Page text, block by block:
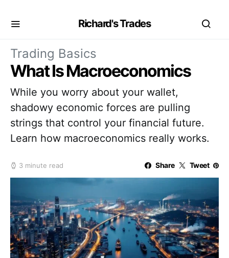
Richard's Trades
Trading Basics
What Is Macroeconomics
While you worry about your wallet,
shadowy economic forces are pulling
strings that control your financial future.
Learn how macroeconomics really works.
3 minute read Share Tweet